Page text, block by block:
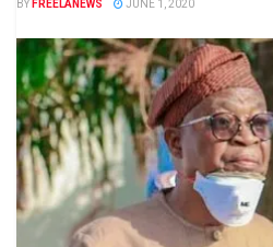
BY FREELANEWS JUNE 1, 2020